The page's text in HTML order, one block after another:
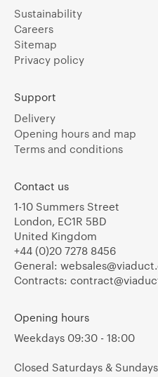
Sustainability
Careers
Sitemap
Privacy policy
Support
Delivery
Opening hours and map
Terms and conditions
Contact us
1-10 Summers Street
London, EC1R 5BD
United Kingdom
+44 (0)20 7278 8456
General:
Contracts:
Opening hours
Weekdays 09:30 - 18:00
Closed Saturdays & Sundays